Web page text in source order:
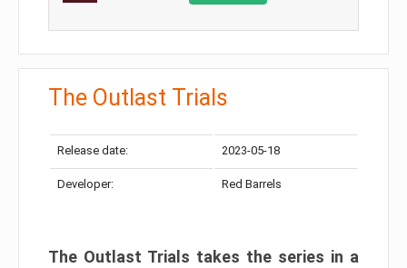
The Outlast Trials
Release date: 2023-05-18
Developer: Red Barrels
The Outlast Trials takes the series in a